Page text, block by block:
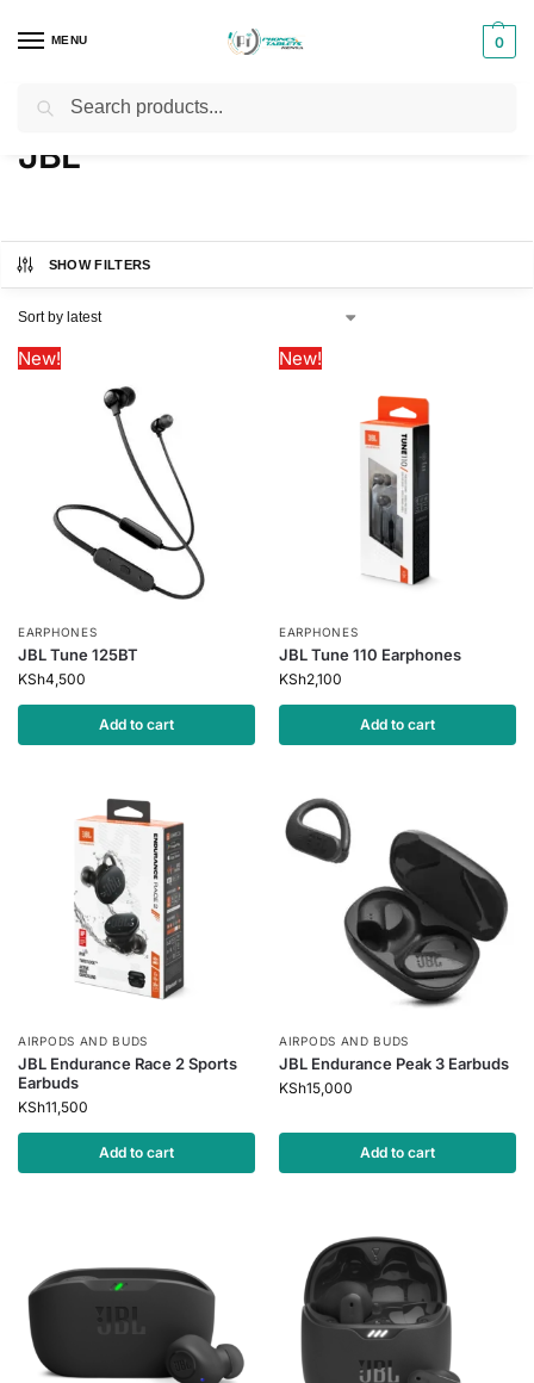
MENU 0
Home JBL
JBL
SHOW FILTERS
New!
EARPHONES
JBL Tune 125BT
KSh4,500
Add to cart
New!
EARPHONES
JBL Tune 110 Earphones
KSh2,100
Add to cart
AIRPODS AND BUDS
JBL Endurance Race 2 Sports
Earbuds
KSh11,500
Add to cart
AIRPODS AND BUDS
JBL Endurance Peak 3 Earbuds
KSh15,000
Add to cart